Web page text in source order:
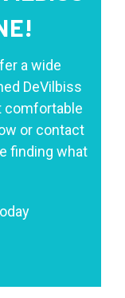
a wide
DeVilbiss
comfortable
or contact
finding what